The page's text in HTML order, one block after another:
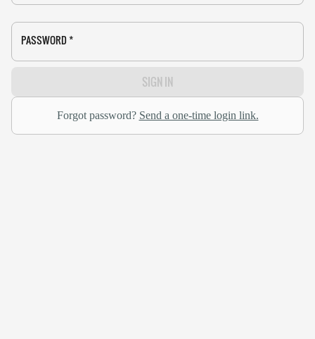
PASSWORD *
SIGN IN
Forgot password? Send a one-time login link.